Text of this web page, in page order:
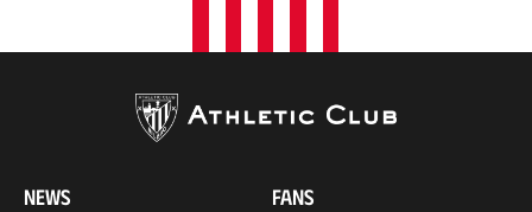
NEWS FANS